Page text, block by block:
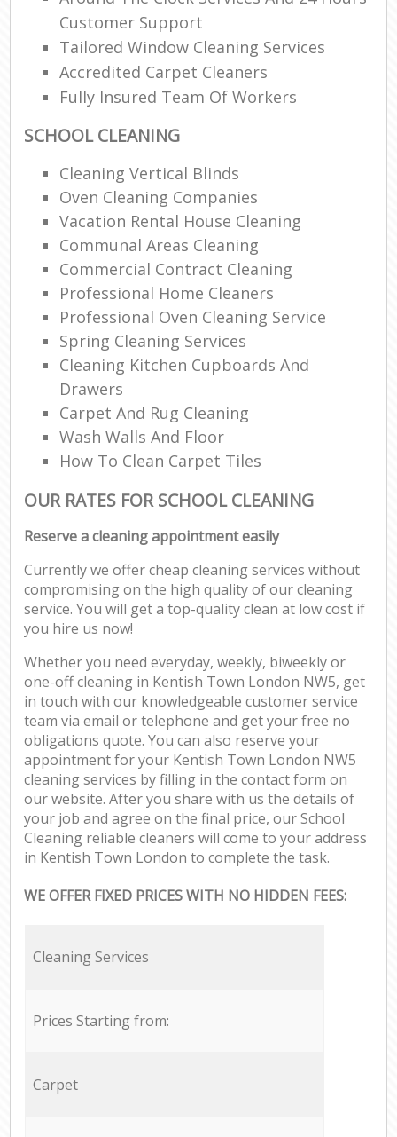
Customer Support
Tailored Window Cleaning Services
Accredited Carpet Cleaners
Fully Insured Team Of Workers
SCHOOL CLEANING
Cleaning Vertical Blinds
Oven Cleaning Companies
Vacation Rental House Cleaning
Communal Areas Cleaning
Commercial Contract Cleaning
Professional Home Cleaners
Professional Oven Cleaning Service
Spring Cleaning Services
Cleaning Kitchen Cupboards And
Drawers
Carpet And Rug Cleaning
Wash Walls And Floor
How To Clean Carpet Tiles
OUR RATES FOR SCHOOL CLEANING
Reserve a cleaning appointment easily
Currently we offer cheap cleaning services without
compromising on the high quality of our cleaning
service. You will get a top-quality clean at low cost if
you hire us now!
Whether you need everyday, weekly, biweekly or
one-off cleaning in Kentish Town London NW5, get
in touch with our knowledgeable customer service
team via email or telephone and get your free no
obligations quote. You can also reserve your
appointment for your Kentish Town London NW5
cleaning services by filling in the contact form on
our website. After you share with us the details of
your job and agree on the final price, our School
Cleaning reliable cleaners will come to your address
in Kentish Town London to complete the task.
WE OFFER FIXED PRICES WITH NO HIDDEN FEES:
Cleaning Services
Prices Starting from:
Carpet